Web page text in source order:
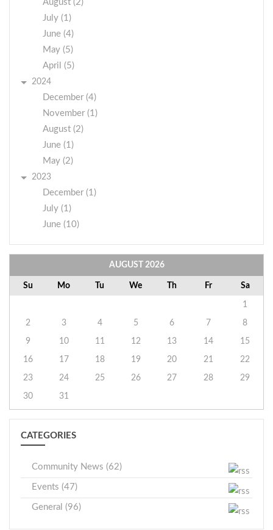
August (2)
July (1)
June (4)
May (5)
April (5)
2024
December (4)
November (1)
August (2)
June (1)
May (2)
2023
December (1)
July (1)
June (10)
AUGUST 2026
Su Mo Tu We Th Fr Sa
1
2
3 4 5 6 7
8
9
10 11 12 13 14
15
16
17 18 19 20 21
22
23
24 25 26 27 28
29
30
31
CATEGORIES
Community News (62)
Events (47)
General (96)